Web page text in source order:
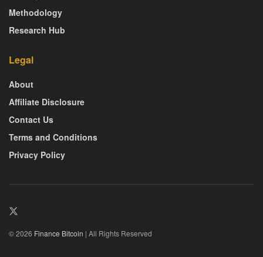
Methodology
Research Hub
Legal
About
Affiliate Disclosure
Contact Us
Terms and Conditions
Privacy Policy
© 2026 Finance Bitcoin | All Rights Reserved